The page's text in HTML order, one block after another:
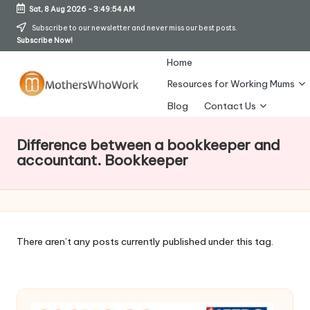
Skip
Sat, 8 Aug 2026-3:49:54 AM
Subscribe to our newsletter and never miss our best posts.
Subscribe Now!
o
t
h
er
s
h
Home
Resources for Working Mums
Blog
Contact Us
Difference between a bookkeeper and
accountant. Bookkeeper
There aren’t any posts currently published under this tag.